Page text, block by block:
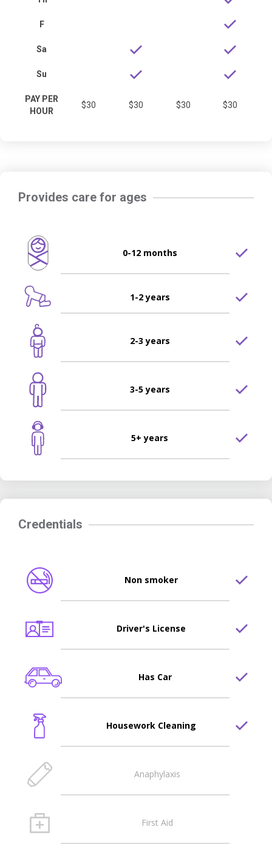
F
Sa
Su
PAY PER
HOUR
$30 $30 $30 $30
Provides care for ages
0-12 months
1-2 years
2-3 years
3-5 years
5+ years
Credentials
Non smoker
Driver's License
Has Car
Housework Cleaning
Anaphylaxis
First Aid